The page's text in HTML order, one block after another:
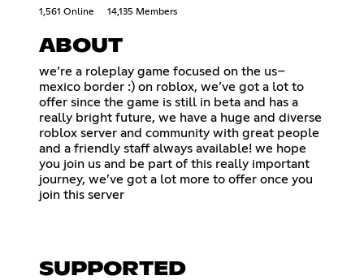
1,561 Online 14,135 Members
ABOUT
we’re a roleplay game focused on the us–
mexico border :) on roblox, we’ve got a lot to
offer since the game is still in beta and has a
really bright future, we have a huge and diverse
roblox server and community with great people
and a friendly staff always available! we hope
you join us and be part of this really important
journey, we’ve got a lot more to offer once you
join this server
SUPPORTED